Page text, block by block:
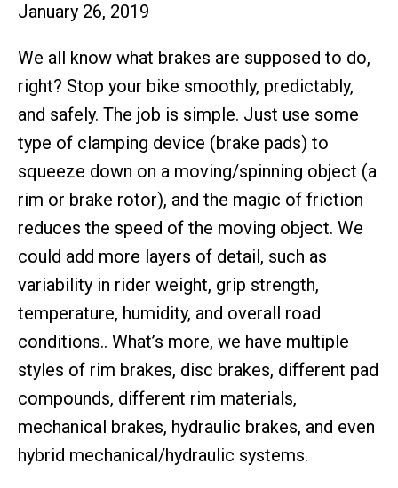
January 26, 2019
We all know what brakes are supposed to do,
right? Stop your bike smoothly, predictably,
and safely. The job is simple. Just use some
type of clamping device (brake pads) to
squeeze down on a moving/spinning object (a
rim or brake rotor), and the magic of friction
reduces the speed of the moving object. We
could add more layers of detail, such as
variability in rider weight, grip strength,
temperature, humidity, and overall road
conditions.. What’s more, we have multiple
styles of rim brakes, disc brakes, different pad
compounds, different rim materials,
mechanical brakes, hydraulic brakes, and even
hybrid mechanical/hydraulic systems.